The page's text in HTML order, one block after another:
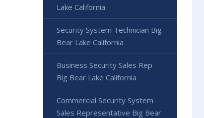
Lake California
Security System Technician Big
Bear Lake California
Business Security Sales Rep
Big Bear Lake California
Commercial Security System
Sales Representative Big Bear